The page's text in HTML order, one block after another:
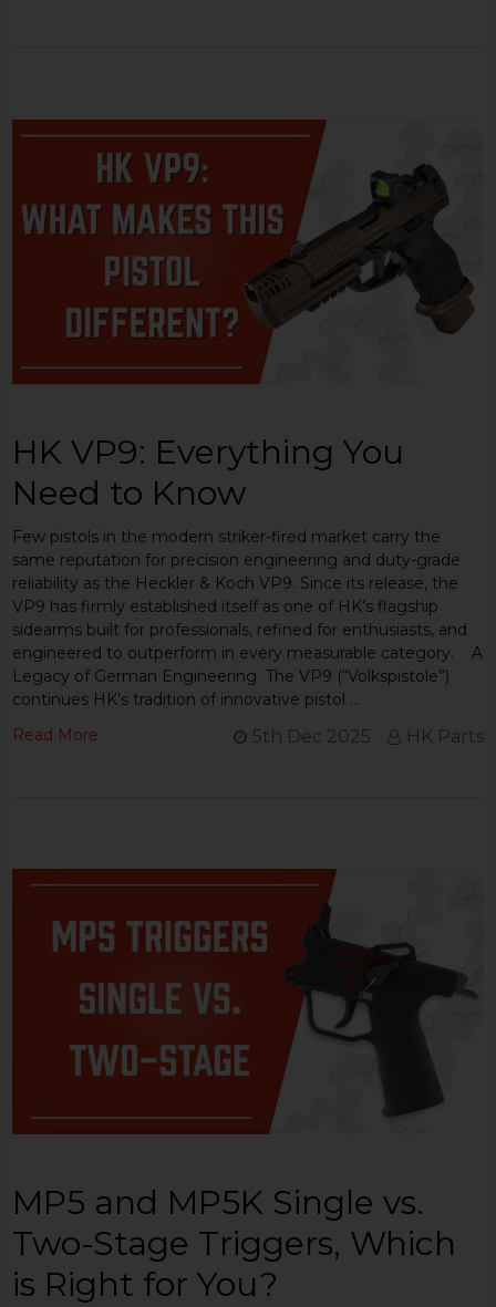
HK VP9: Everything You
Need to Know
Few pistols in the modern striker-fired market carry the
same reputation for precision engineering and duty-grade
reliability as the Heckler & Koch VP9. Since its release, the
VP9 has firmly established itself as one of HK’s flagship
sidearms built for professionals, refined for enthusiasts, and
engineered to outperform in every measurable category. A
Legacy of German Engineering The VP9 (“Volkspistole”)
continues HK’s tradition of innovative pistol …
Read More
5th Dec 2025 HK Parts
MP5 and MP5K Single vs.
Two-Stage Triggers, Which
is Right for You?